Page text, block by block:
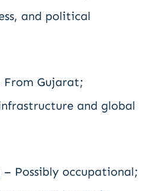
and political
Gujarat;
and global
Possibly occupational;